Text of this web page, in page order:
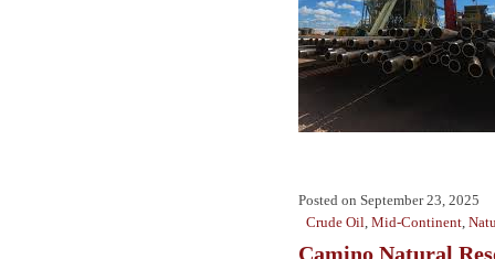
Posted on September 23, 2025
Crude Oil, Mid-Continent,
Camino Natural